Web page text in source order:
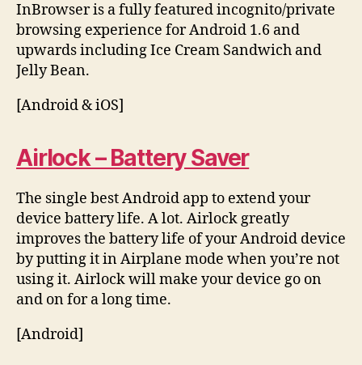
InBrowser is a fully featured incognito/private
browsing experience for Android 1.6 and
upwards including Ice Cream Sandwich and
Jelly Bean.
[Android & iOS]
Airlock – Battery Saver
The single best Android app to extend your
device battery life. A lot. Airlock greatly
improves the battery life of your Android device
by putting it in Airplane mode when you’re not
using it. Airlock will make your device go on
and on for a long time.
[Android]